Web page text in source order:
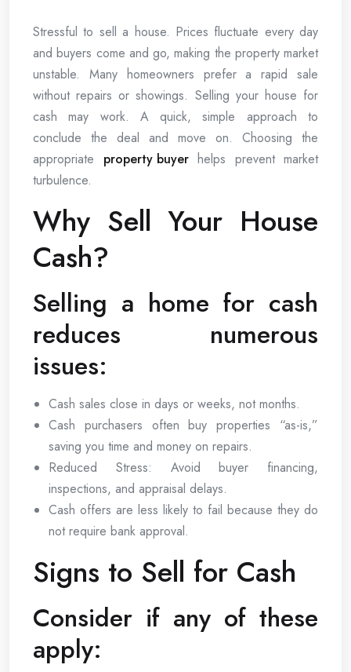
Stressful to sell a house. Prices fluctuate every day
and buyers come and go, making the property market
unstable. Many homeowners prefer a rapid sale
without repairs or showings. Selling your house for
cash may work. A quick, simple approach to
conclude the deal and move on. Choosing the
appropriate property buyerhelps prevent market
turbulence.
Why Sell Your House
Cash?
Selling a home for cash
reduces numerous
issues:
Cash sales close in days or weeks, not months.
Cash purchasers often buy properties “as-is,”
saving you time and money on repairs.
Reduced Stress: Avoid buyer financing,
inspections, and appraisal delays.
Cash offers are less likely to fail because they do
not require bank approval.
Signs to Sell for Cash
Consider if any of these
apply: